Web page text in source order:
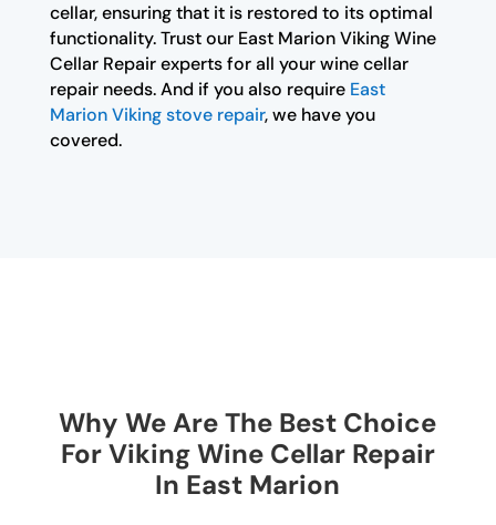
cellar, ensuring that it is restored to its optimal
functionality. Trust our East Marion Viking Wine
Cellar Repair experts for all your wine cellar
repair needs. And if you also require East
Marion Viking stove repair, we have you
covered.
Why We Are The Best Choice
For Viking Wine Cellar Repair
In East Marion